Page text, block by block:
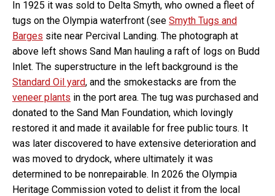
In 1925 it was sold to Delta Smyth, who owned a fleet of
tugs on the Olympia waterfront (see Smyth Tugs and
Barges site near Percival Landing. The photograph at
above left shows Sand Man hauling a raft of logs on Budd
Inlet. The superstructure in the left background is the
Standard Oil yard, and the smokestacks are from the
veneer plants in the port area. The tug was purchased and
donated to the Sand Man Foundation, which lovingly
restored it and made it available for free public tours. It
was later discovered to have extensive deterioration and
was moved to drydock, where ultimately it was
determined to be nonrepairable. In 2026 the Olympia
Heritage Commission voted to delist it from the local